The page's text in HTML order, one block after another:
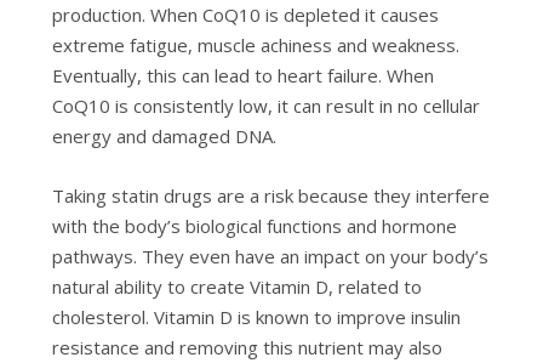
production. When CoQ10 is depleted it causes
extreme fatigue, muscle achiness and weakness.
Eventually, this can lead to heart failure. When
CoQ10 is consistently low, it can result in no cellular
energy and damaged DNA.
Taking statin drugs are a risk because they interfere
with the body’s biological functions and hormone
pathways. They even have an impact on your body’s
natural ability to create Vitamin D, related to
cholesterol. Vitamin D is known to improve insulin
resistance and removing this nutrient may also